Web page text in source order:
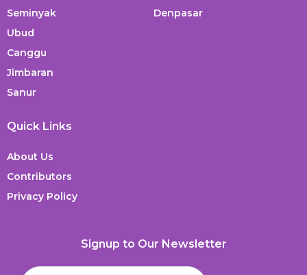
Seminyak
Ubud
Canggu
Jimbaran
Sanur
Denpasar
Quick Links
About Us
Contributors
Privacy Policy
Signup to Our Newsletter